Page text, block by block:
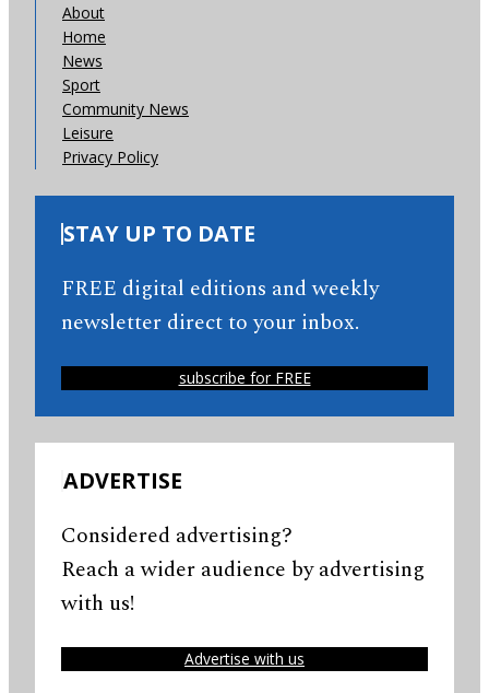
About
Home
News
Sport
Community News
Leisure
Privacy Policy
STAY UP TO DATE
FREE digital editions and weekly
newsletter direct to your inbox.
subscribe for FREE
ADVERTISE
Considered advertising?
Reach a wider audience by advertising
with us!
Advertise with us